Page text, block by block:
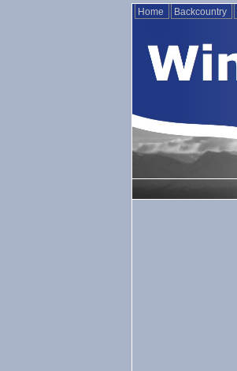
Home Backcountry